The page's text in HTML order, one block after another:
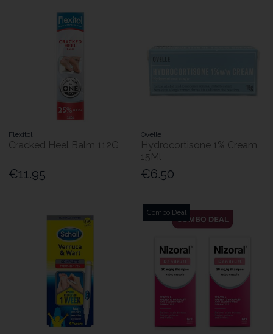
Flexitol
Cracked Heel Balm 112G
€11.95
Ovelle
Hydrocortisone 1% Cream
15Ml
€6.50
Combo Deal